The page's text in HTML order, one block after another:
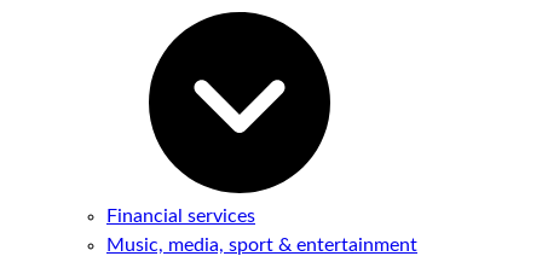
Financial services
Music, media, sport & entertainment